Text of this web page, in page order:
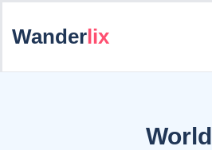
Wanderlix
World